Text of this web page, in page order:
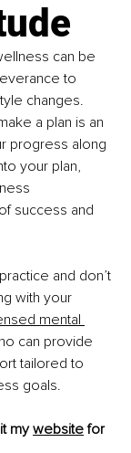
can be
to
changes.
a plan is an
progress along
your plan,
success and
and don’t
with your
mental
can provide
tailored to
goals.
my website for